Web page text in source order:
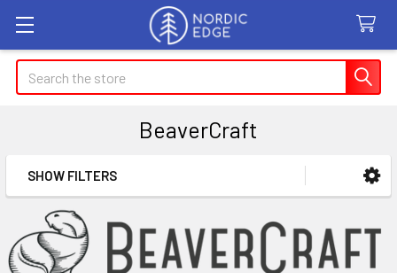
Search
BeaverCraft
Sidebar
SHOW FILTERS